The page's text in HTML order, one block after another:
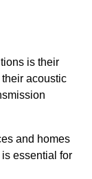
is their
acoustic
and homes
essential for